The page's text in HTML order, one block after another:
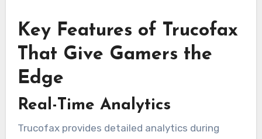
Key Features of Trucofax
That Give Gamers the
Edge
Real-Time Analytics
Trucofax provides detailed analytics during